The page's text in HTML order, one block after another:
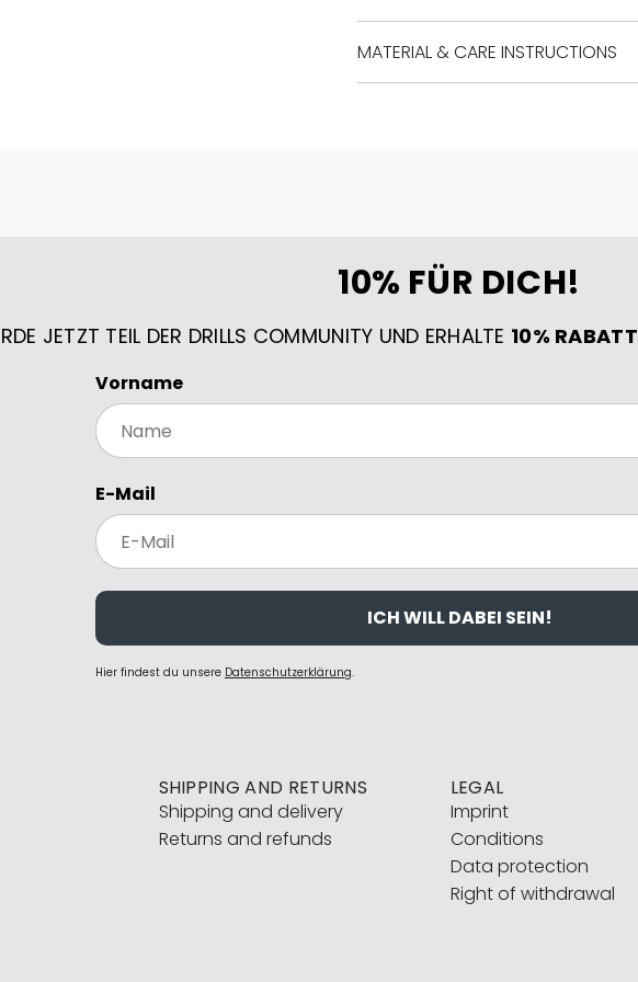
MATERIAL & CARE INSTRUCTIONS
10% FÜR DICH!
JETZT TEIL DER DRILLS COMMUNITY UND ERHALTE 10% RABATT
Vorname
E-Mail
ICH WILL DABEI SEIN!
Hier findest du unsere Datenschutzerklärung.
SHIPPING AND RETURNS
Shipping and delivery
Returns and refunds
LEGAL
Imprint
Conditions
Data protection
Right of withdrawal